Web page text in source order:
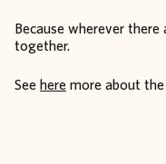
Because wherever
together.
Seeheremore about